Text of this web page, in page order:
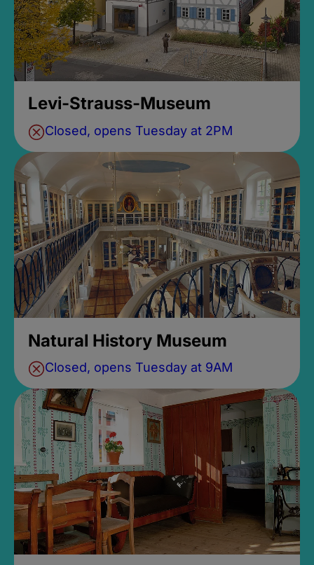
Levi-Strauss-Museum
Closed, opens Tuesday at 2PM
Natural History Museum
Closed, opens Tuesday at 9AM